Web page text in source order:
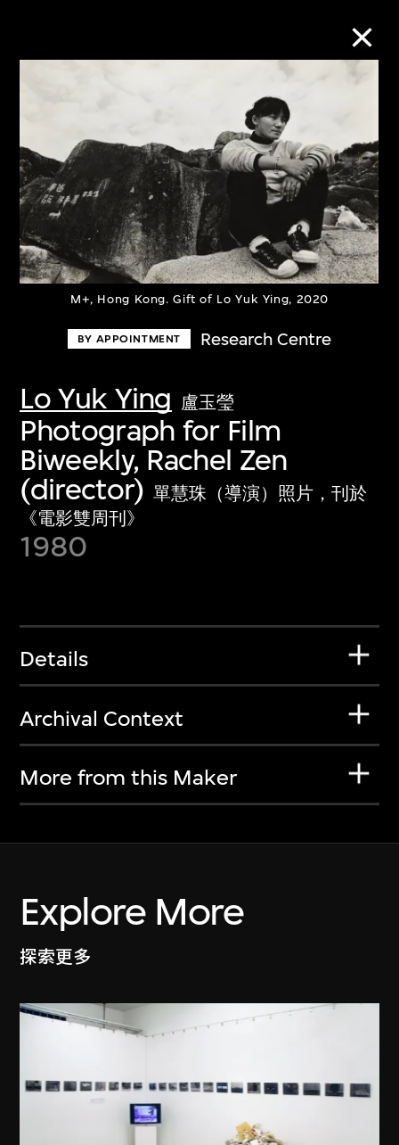
M+, Hong Kong. Gift of Lo Yuk Ying, 2020
BY APPOINTMENT Research Centre
Lo Yuk Ying 盧玉瑩
Photograph for Film
Biweekly, Rachel Zen
(director) 單慧珠（導演）照片，刊於
《電影雙周刊》
1980
Details
Archival Context
More from this Maker
Explore More
探索更多
Collection Online
Refine Search
About the Collection
Discover some of the world’s foremost
first-century visual culture.